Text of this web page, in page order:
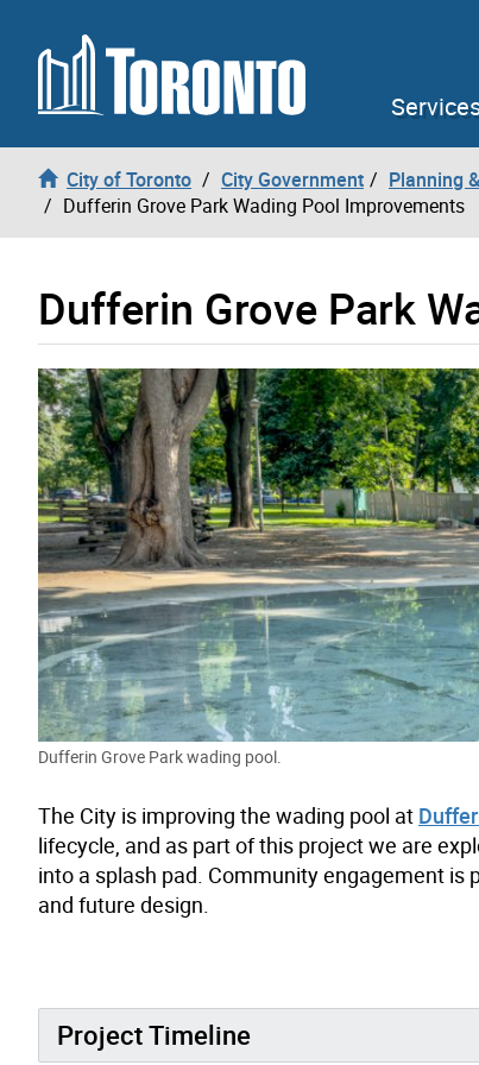
Skip to content
City of Toronto City Government Planning
Dufferin Grove Park Wading Pool Improvements
Dufferin Grove Park
Dufferin Grove Park wading pool.
The City is improving the wading pool at
lifecycle, and as part of this project we are
into a splash pad. Community engagement is
and future design.
Project Timeline